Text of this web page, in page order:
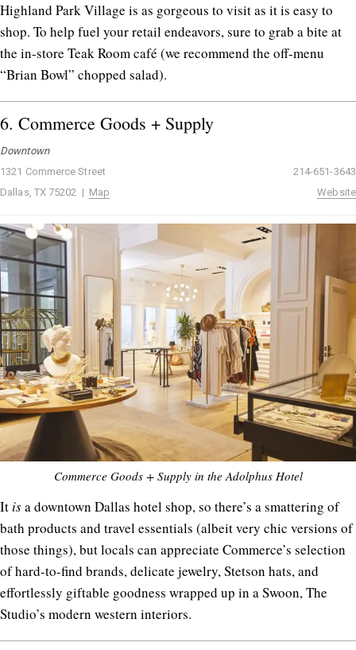
Highland Park Village is as gorgeous to visit as it is easy to
shop. To help fuel your retail endeavors, sure to grab a bite at
the in-store Teak Room café (we recommend the off-menu
“Brian Bowl” chopped salad).
6. Commerce Goods + Supply
Downtown
1321 Commerce Street
Dallas, TX 75202 | Map
214-651-3643
Website
Commerce Goods + Supply in the Adolphus Hotel
Itisa downtown Dallas hotel shop, so there’s a smattering of
bath products and travel essentials (albeit very chic versions of
those things), but locals can appreciate Commerce’s selection
of hard-to-find brands, delicate jewelry, Stetson hats, and
effortlessly giftable goodness wrapped up in a Swoon, The
Studio’s modern western interiors.